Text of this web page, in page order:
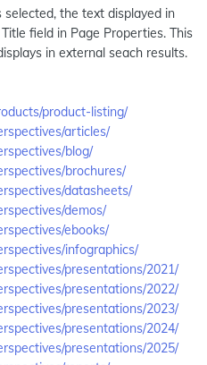
the text displayed in
field in Page Properties. This
in external seach results.
product-listing/
articles/
blog/
brochures/
datasheets/
demos/
ebooks/
infographics/
presentations/2021/
presentations/2022/
presentations/2023/
presentations/2024/
presentations/2025/